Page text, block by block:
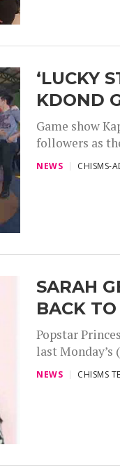
‘LUCKY
KDOND
Game show
followers as
NEWS CHISMS-
SARAH
BACK
Popstar
last Monday’s
NEWS CHISMS